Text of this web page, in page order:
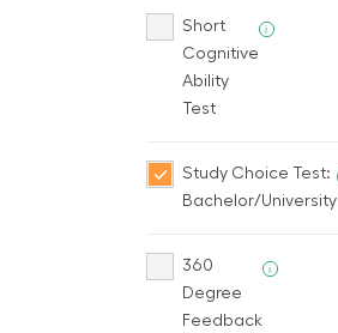
Short
Cognitive
Ability
Test
i
Study Choice Test:
Bachelor/University
360
Degree
Feedback
i